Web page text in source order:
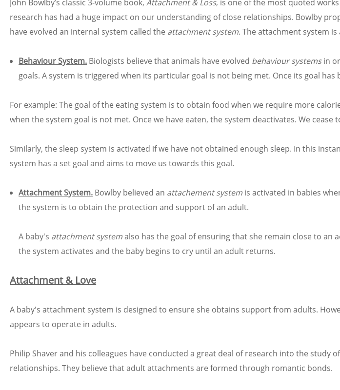
John Bowlby’s classic 3-volume book,Attachment & Loss, is one of the most quoted
research has had a huge impact on our understanding of close relationships. Bowlby
have evolved an internal system called the attachment system. The attachment system is
Behaviour System. Biologists believe that animals have evolved behaviour systemsin
goals. A system is triggered when its particular goal is not being met. Once its goal
For example: The goal of the eating system is to obtain food when we require more
when the system goal is not met. Once we have eaten, the system deactivates. We cease
Similarly, the sleep system is activated if we have not obtained enough sleep. In this
system has a set goal and aims to move us towards this goal.
Attachment System. Bowlby believed an attachement system is activated in babies
the system is to obtain the protection and support of an adult.
A baby's attachment systemalso has the goal of ensuring that she remain close to an
the system activates and the baby begins to cry until an adult returns.
Attachment & Love
A baby's attachment system is designed to ensure she obtains support from adults.
appears to operate in adults.
Philip Shaver and his colleagues have conducted a great deal of research into the study
relationships. They believe that adult attachments are formed through romantic bonds.